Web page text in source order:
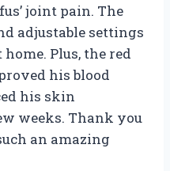
joint pain. The
adjustable settings
Plus, the red
his blood
his skin
weeks. Thank you
an amazing